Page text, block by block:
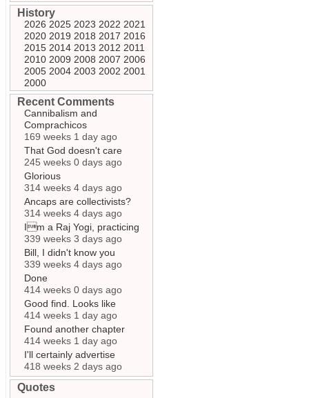
History
2026 2025 2023 2022 2021
2020 2019 2018 2017 2016
2015 2014 2013 2012 2011
2010 2009 2008 2007 2006
2005 2004 2003 2002 2001
2000
Recent Comments
Cannibalism and
Comprachicos
169 weeks 1 day ago
That God doesn't care
245 weeks 0 days ago
Glorious
314 weeks 4 days ago
Ancaps are collectivists?
314 weeks 4 days ago
Im a Raj Yogi, practicing
339 weeks 3 days ago
Bill, I didn't know you
339 weeks 4 days ago
Done
414 weeks 0 days ago
Good find. Looks like
414 weeks 1 day ago
Found another chapter
414 weeks 1 day ago
I'll certainly advertise
418 weeks 2 days ago
Quotes